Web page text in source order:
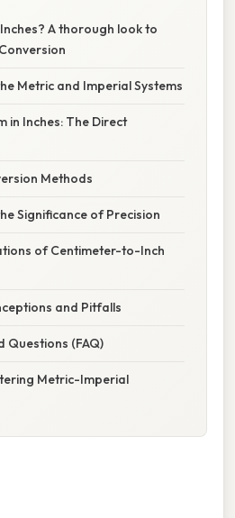
A thorough look to
Metric and Imperial Systems
in Inches: The Direct
Methods
Significance of Precision
of Centimeter-to-Inch
and Pitfalls
Questions (FAQ)
Metric-Imperial